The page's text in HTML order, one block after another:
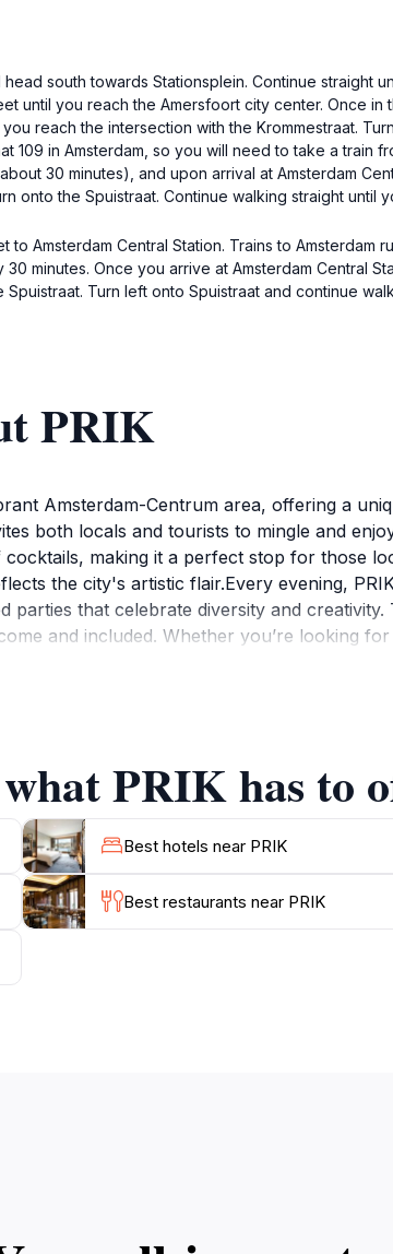
south towards Stationsplein. Continue straight
until you reach the Amersfoort city center. Once
reach the intersection with the Krommestraat.
109 in Amsterdam, so you will need to take a train
30 minutes), and upon arrival at Amsterdam
onto the Spuistraat. Continue walking straight until
to Amsterdam Central Station. Trains to
minutes. Once you arrive at Amsterdam Central
Turn left onto Spuistraat and continue
PRIK
Amsterdam-Centrum area, offering a
both locals and tourists to mingle and
making it a perfect stop for those
the city's artistic flair.Every evening,
parties that celebrate diversity and
and included. Whether you’re looking
nightlife of Amsterdam.PRIK's
PRIK has to
Best hotels near PRIK
Best restaurants near PRIK